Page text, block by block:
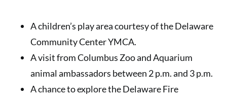
A children’s play area courtesy of the Delaware
Community Center YMCA.
A visit from Columbus Zoo and Aquarium
animal ambassadors between 2 p.m. and 3 p.m.
A chance to explore the Delaware Fire